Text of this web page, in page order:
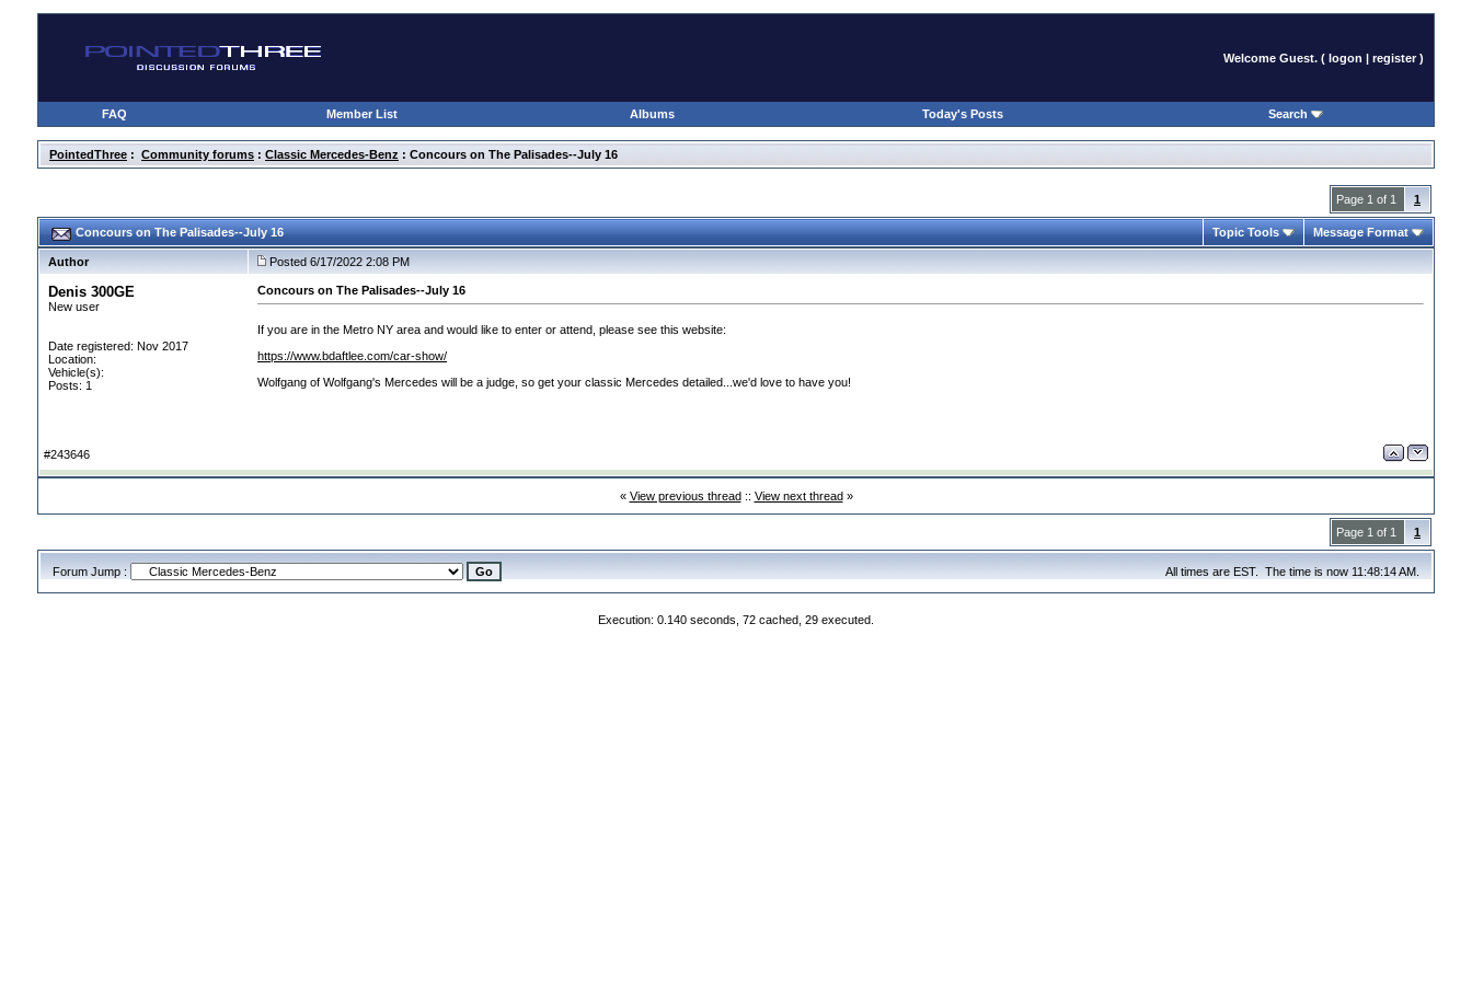
Welcome Guest. ( logon | register )
FAQ Member List Albums Today's Posts Search
PointedThree : Community forums : Classic Mercedes-Benz : Concours on The Palisades--July 16
Page 1 of 1 1
Concours on The Palisades--July 16 Topic Tools Message Format
Author Posted 6/17/2022 2:08 PM
Denis 300GE
New user
Date registered: Nov 2017
Location:
Vehicle(s):
Posts: 1
Concours on The Palisades--July 16
If you are in the Metro NY area and would like to enter or attend, please see this website:
https://www.bdaftlee.com/car-show/
Wolfgang of Wolfgang's Mercedes will be a judge, so get your classic Mercedes detailed...we'd love to have you!
#243646
« View previous thread:: View next thread»
Page 1 of 1 1
Forum Jump : All times are EST. The time is now 11:48:14 AM.
Execution: 0.140 seconds, 72 cached, 29 executed.